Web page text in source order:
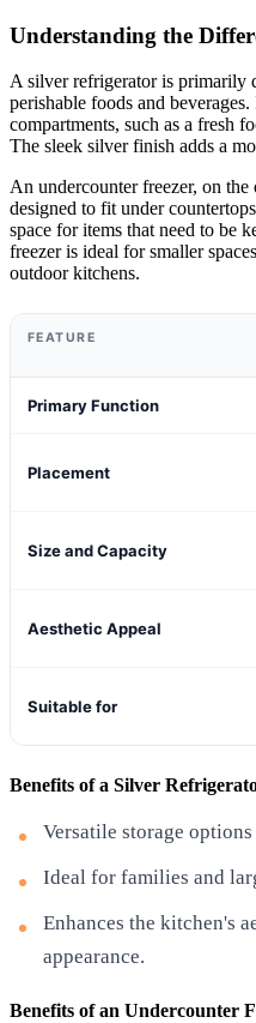
Understanding the
A silver refrigerator is primarily
perishable foods and
compartments, such as a fresh
The sleek silver finish adds a
An undercounter freezer, on
designed to fit under
space for items that need to be
freezer is ideal for smaller
outdoor kitchens.
FEATURE
Primary Function
Placement
Size and Capacity
Aesthetic Appeal
Suitable for
Benefits of a Silver
Versatile storage
Ideal for families and
Enhances the kitchen's
appearance.
Benefits of an Undercounter